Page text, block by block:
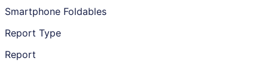
Smartphone Foldables
Report Type
Report